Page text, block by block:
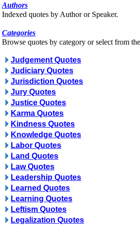
Authors
Indexed quotes by Author or Speaker.
Categories
Browse quotes by category or select from
Judgement Quotes
Judiciary Quotes
Jurisdiction Quotes
Jury Quotes
Justice Quotes
Karma Quotes
Kindness Quotes
Knowledge Quotes
Labor Quotes
Land Quotes
Law Quotes
Leadership Quotes
Learned Quotes
Learning Quotes
Leftism Quotes
Legalization Quotes